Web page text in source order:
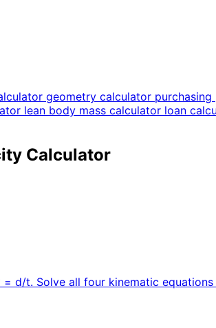
geometry calculator
lean body mass calculator loan
Calculator
d/t. Solve all four kinematic equations